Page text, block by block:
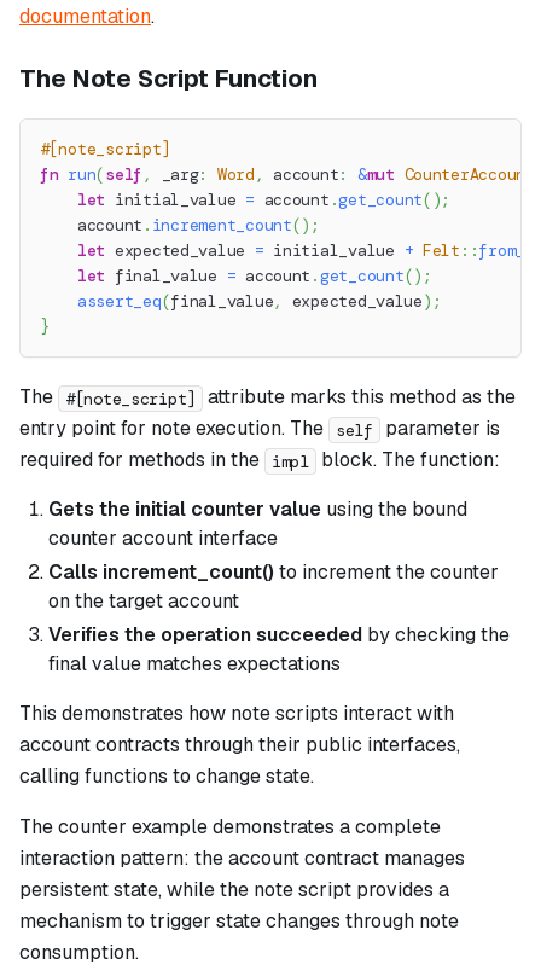
documentation.
The Note Script Function
#[note_script]
fn run(self , _arg: Word , account: &mut CounterAccount
let initial_value = account .get_count( ) ;
    account
. increment_count() ;
let expected_value = initial_value + Felt ::
let final_value = account .get_count() ;
assert_eq(final_value, expected_value) ;
}
The #[note_script]
attribute marks this method as the
entry point for note execution. The
self
parameter is
required for methods in the
impl
block. The function:
Gets the initial counter value using the bound
counter account interface
Calls increment_count() to increment the counter
on the target account
Verifies the operation succeeded by checking the
final value matches expectations
This demonstrates how note scripts interact with
account contracts through their public interfaces,
calling functions to change state.
The counter example demonstrates a complete
interaction pattern: the account contract manages
persistent state, while the note script provides a
mechanism to trigger state changes through note
consumption.